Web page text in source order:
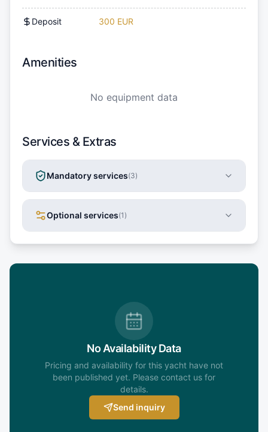
Deposit 300 EUR
Amenities
No equipment data
Services & Extras
Mandatory services(3)
Optional services(1 )
No Availability Data
Pricing and availability for this yacht have not
been published yet. Please contact us for
details.
Send inquiry